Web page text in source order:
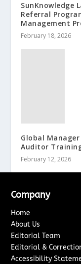
SunKnowledge
Referral
Management
February 18, 2026
Global Manager
Auditor
February 12, 2026
Company
Home
About Us
Editorial Team
Editorial &
Accessibility